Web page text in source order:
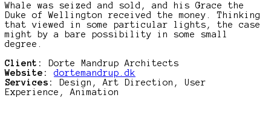
Whale was seized and sold, and his Grace the
Duke of Wellington received the money. Thinking
that viewed in some particular lights, the case
might by a bare possibility in some small
degree.
Client:
Dorte Mandrup Architects
Website:
dortemandrup.dk
Services:
Design, Art Direction, User
Experience, Animation